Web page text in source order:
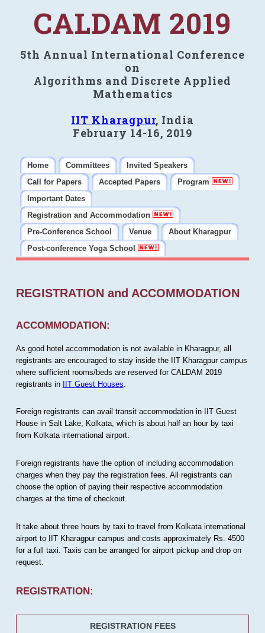
CALDAM 2019
5th Annual International Conference
on
Algorithms and Discrete Applied
Mathematics
IIT Kharagpur, India
February 14-16, 2019
Home Committees
Invited Speakers
Call for Papers
Accepted Papers
Program
Important Dates
Registration and Accommodation
Pre-Conference School
Venue
About Kharagpur
Post-conference Yoga School
REGISTRATION and ACCOMMODATION
ACCOMMODATION:
As good hotel accommodation is not available in Kharagpur, all
registrants are encouraged to stay inside the IIT Kharagpur campus
where sufficient rooms/beds are reserved for CALDAM 2019
registrants in IIT Guest Houses
Foreign registrants can avail transit accommodation in IIT Guest
House in Salt Lake, Kolkata, which is about half an hour by taxi
from Kolkata international airport.
Foreign registrants have the option of including accommodation
charges when they pay the registration fees. All registrants can
choose the option of paying their respective accommodation
charges at the time of checkout.
It take about three hours by taxi to travel from Kolkata international
airport to IIT Kharagpur campus and costs approximately Rs. 4500
for a full taxi. Taxis can be arranged for airport pickup and drop on
request.
REGISTRATION:
REGISTRATION FEES